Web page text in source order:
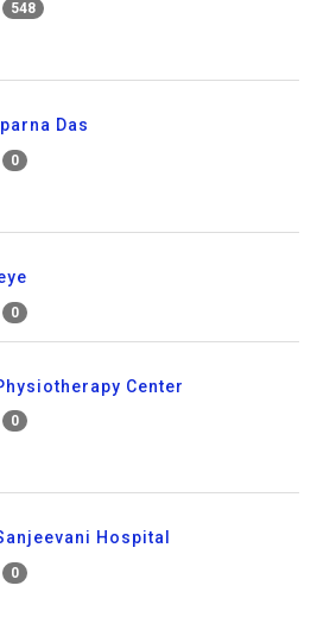
548
Das
0
0
Center
0
Hospital
0